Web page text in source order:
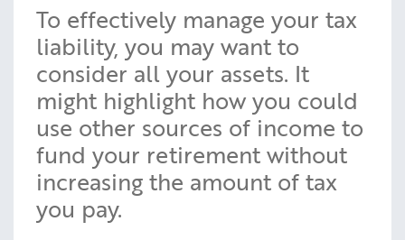
To effectively manage your tax
liability, you may want to
consider all your assets. It
might highlight how you could
use other sources of income to
fund your retirement without
increasing the amount of tax
you pay.